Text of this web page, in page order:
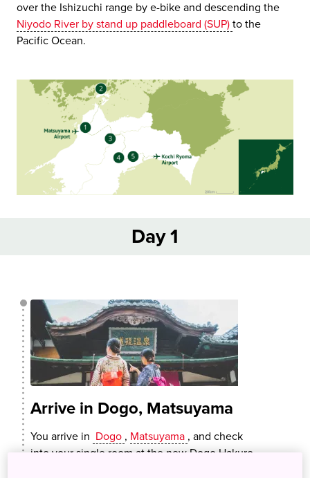
over the Ishizuchi range by e-bike and descending the
Niyodo River by stand up paddleboard (SUP) to the
Pacific Ocean.
Day 1
Arrive in Dogo, Matsuyama
You arrive in Dogo , Matsuyama , and check
into your single room at the new Dogo Hakuro